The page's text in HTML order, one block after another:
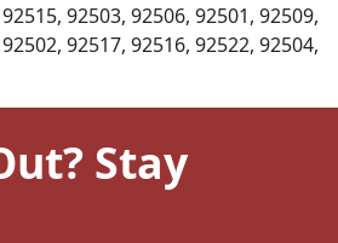
92503, 92506, 92501, 92509,
92517, 92516, 92522, 92504,
Stay